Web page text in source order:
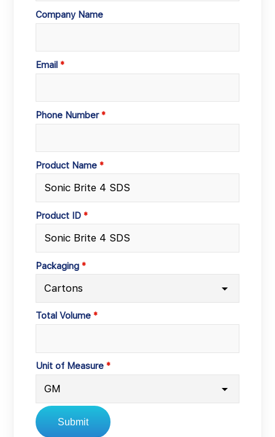
Company Name
Email
Phone Number
Product Name
Product ID
Packaging
Total Volume
Unit of Measure
Submit